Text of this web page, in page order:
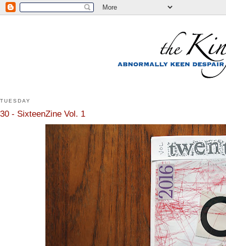
TUESDAY
30 - SixteenZine Vol. 1